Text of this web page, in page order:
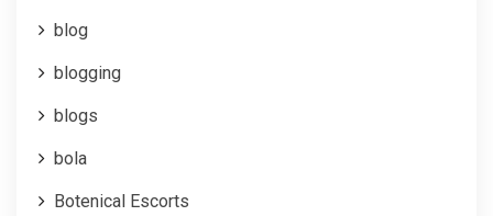
blog
blogging
blogs
bola
Botenical Escorts